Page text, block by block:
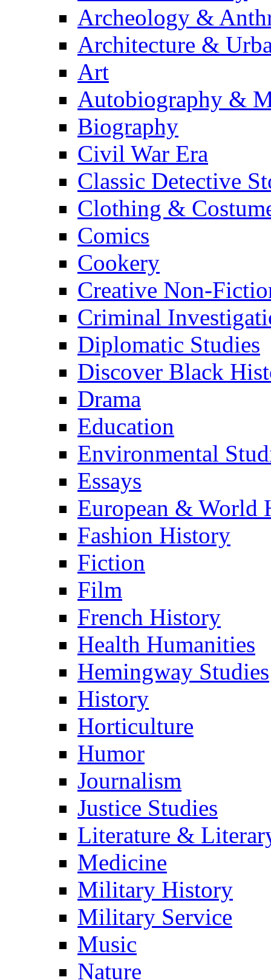
Archeology &
Architecture &
Art
Autobiography &
Biography
Civil War Era
Classic Detective
Clothing &
Comics
Cookery
Creative Non-
Criminal
Diplomatic Studies
Discover Black
Drama
Education
Environmental
Essays
European & World
Fashion History
Fiction
Film
French History
Health Humanities
Hemingway Studies
History
Horticulture
Humor
Journalism
Justice Studies
Literature &
Medicine
Military History
Military Service
Music
Nature